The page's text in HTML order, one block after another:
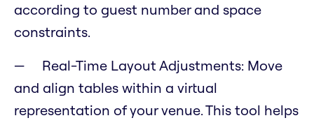
according to guest number and space
constraints.
Real-Time Layout Adjustments: Move
and align tables within a virtual
representation of your venue. This tool helps